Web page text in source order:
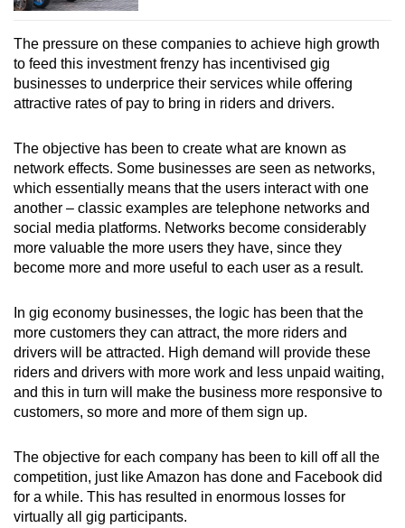
The pressure on these companies to achieve high growth
to feed this investment frenzy has incentivised gig
businesses to underprice their services while offering
attractive rates of pay to bring in riders and drivers.
The objective has been to create what are known as
network effects. Some businesses are seen as networks,
which essentially means that the users interact with one
another – classic examples are telephone networks and
social media platforms. Networks become considerably
more valuable the more users they have, since they
become more and more useful to each user as a result.
In gig economy businesses, the logic has been that the
more customers they can attract, the more riders and
drivers will be attracted. High demand will provide these
riders and drivers with more work and less unpaid waiting,
and this in turn will make the business more responsive to
customers, so more and more of them sign up.
The objective for each company has been to kill off all the
competition, just like Amazon has done and Facebook did
for a while. This has resulted in enormous losses for
virtually all gig participants.